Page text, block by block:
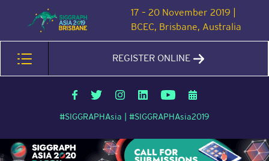
17 – 20 November 2019 |
BCEC, Brisbane, Australia
REGISTER ONLINE
#SIGGRAPHAsia | #SIGGRAPHAsia2019